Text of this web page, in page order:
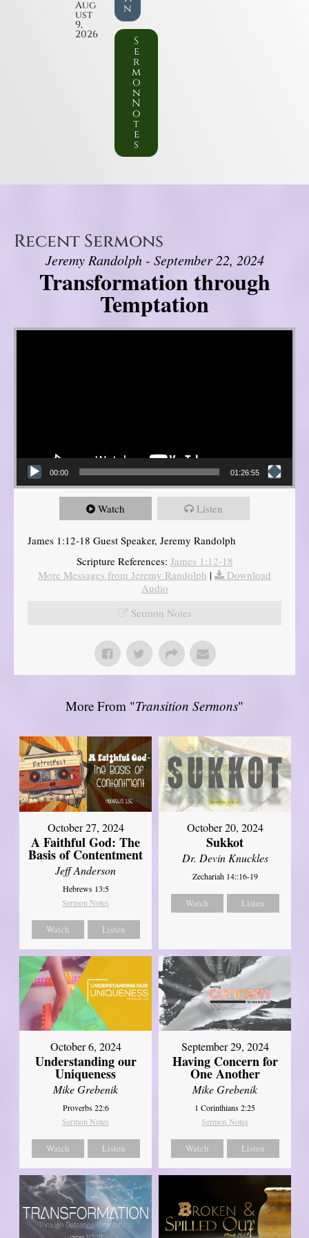
Aug
ust
9,
2026
n
S
e
r
m
o
n
N
o
t
e
s
Recent Sermons
Jeremy Randolph - September 22, 2024
Transformation through
Temptation
Video Player
00:00 01:26:55
Watch Listen
James 1:12-18 Guest Speaker, Jeremy Randolph
Scripture References: James 1:12-18
More Messages from Jeremy Randolph |
Download
Audio
Sermon Notes
More From "Transition Sermons"
October 27, 2024
A Faithful God: The
Basis of Contentment
Jeff Anderson
Hebrews 13:5
Sermon Notes
Watch Listen
October 20, 2024
Sukkot
Dr. Devin Knuckles
Zechariah 14::16-19
Watch Listen
October 6, 2024
Understanding our
Uniqueness
Mike Grebenik
Proverbs 22:6
Sermon Notes
Watch Listen
September 29, 2024
Having Concern for
One Another
Mike Grebenik
1 Corinthians 2:25
Sermon Notes
Watch Listen